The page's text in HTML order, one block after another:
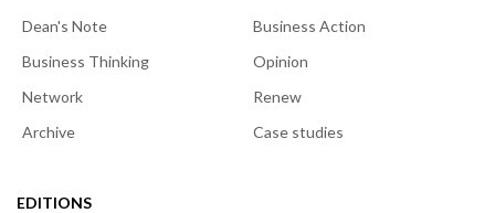
Dean's Note
Business Action
Business Thinking
Opinion
Network
Renew
Archive
Case studies
EDITIONS